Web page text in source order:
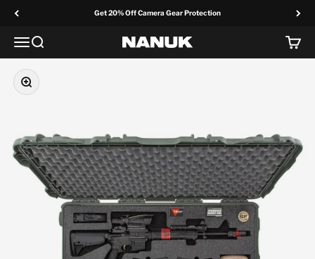
Get 20% Off Camera Gear Protection
MenuSearch NANUK Europe Cart
Zoom